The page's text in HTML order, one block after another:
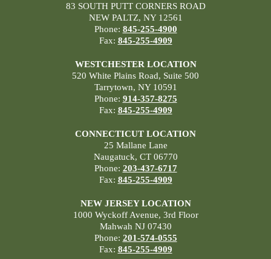
83 SOUTH PUTT CORNERS ROAD
NEW PALTZ, NY 12561
Phone: 845-255-4900
Fax: 845-255-4909
WESTCHESTER LOCATION
520 White Plains Road, Suite 500
Tarrytown, NY 10591
Phone: 914-357-8275
Fax: 845-255-4909
CONNECTICUT LOCATION
25 Mallane Lane
Naugatuck, CT 06770
Phone: 203-437-6717
Fax: 845-255-4909
NEW JERSEY LOCATION
1000 Wyckoff Avenue, 3rd Floor
Mahwah NJ 07430
Phone: 201-574-0555
Fax: 845-255-4909